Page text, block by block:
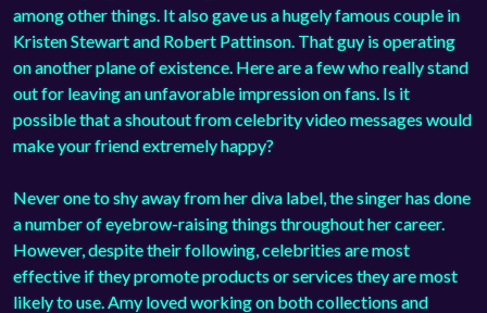
among other things. It also gave us a hugely famous couple in
Kristen Stewart and Robert Pattinson. That guy is operating
on another plane of existence. Here are a few who really stand
out for leaving an unfavorable impression on fans. Is it
possible that a shoutout from celebrity video messages would
make your friend extremely happy?
Never one to shy away from her diva label, the singer has done
a number of eyebrow-raising things throughout her career.
However, despite their following, celebrities are most
effective if they promote products or services they are most
likely to use. Amy loved working on both collections and